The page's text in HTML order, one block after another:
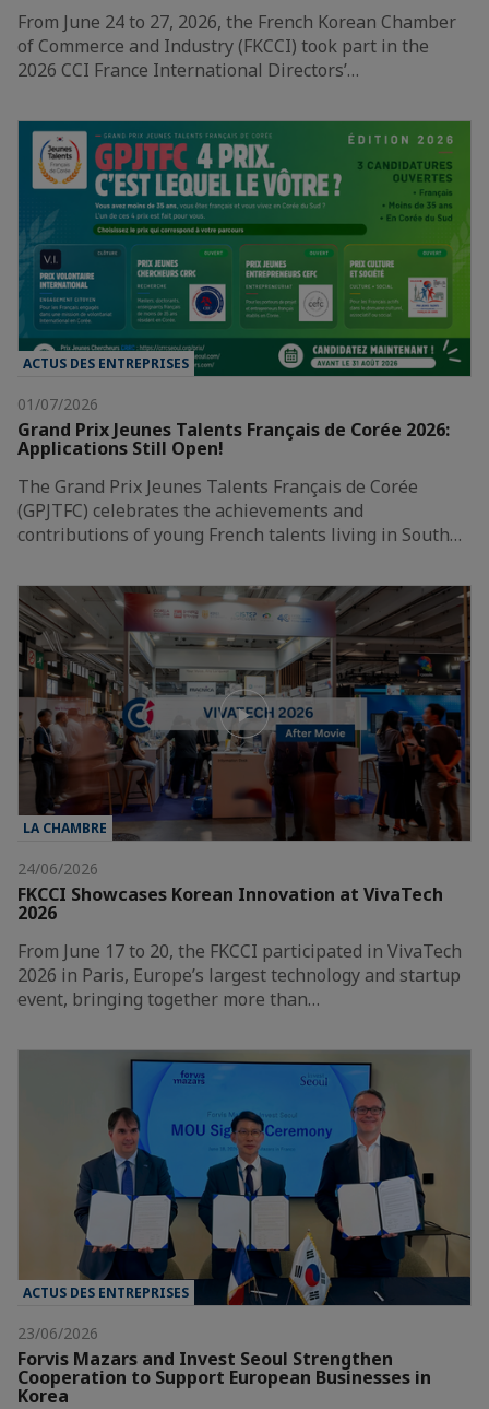
From June 24 to 27, 2026, the French Korean Chamber
of Commerce and Industry (FKCCI) took part in the
2026 CCI France International Directors’…
ACTUS DES ENTREPRISES
01/07/2026
Grand Prix Jeunes Talents Français de Corée 2026:
Applications Still Open!
The Grand Prix Jeunes Talents Français de Corée
(GPJTFC) celebrates the achievements and
contributions of young French talents living in South…
LA CHAMBRE
24/06/2026
FKCCI Showcases Korean Innovation at VivaTech
2026
From June 17 to 20, the FKCCI participated in VivaTech
2026 in Paris, Europe’s largest technology and startup
event, bringing together more than…
ACTUS DES ENTREPRISES
23/06/2026
Forvis Mazars and Invest Seoul Strengthen
Cooperation to Support European Businesses in
Korea